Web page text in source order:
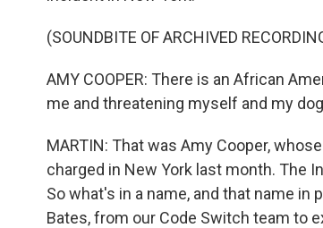
(SOUNDBITE OF ARCHIVED
AMY COOPER: There is an African
me and threatening myself and my
MARTIN: That was Amy Cooper,
charged in New York last month. The
So what's in a name, and that name in
Bates, from our Code Switch team to